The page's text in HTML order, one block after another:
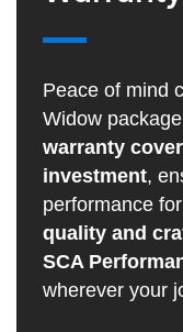
Peace of mind
Widow
warranty
investment,
performance
quality and
SCA
wherever your